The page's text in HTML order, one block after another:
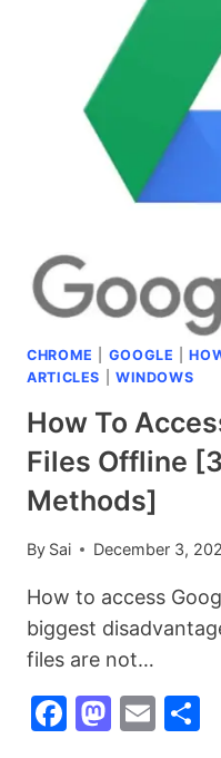
TO
EMOJI
¯\_(ツ)_/
WITHIN
[SIMPLE
&
METHOD]
CHROME GOOGLE |
ARTICLES
WINDOWS
How To
Files Offline
Methods]
By Sai December 3,
How to access
biggest
files are not…
Facebook